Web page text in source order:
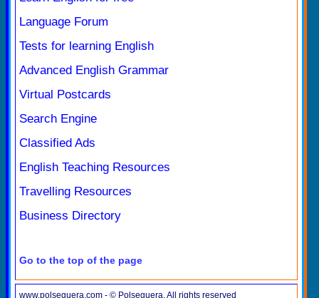
Language Forum
Tests for learning English
Advanced English Grammar
Virtual Postcards
Search Engine
Classified Ads
English Teaching Resources
Travelling Resources
Business Directory
Go to the top of the page
www.polseguera.com - © Polseguera. All rights reserved